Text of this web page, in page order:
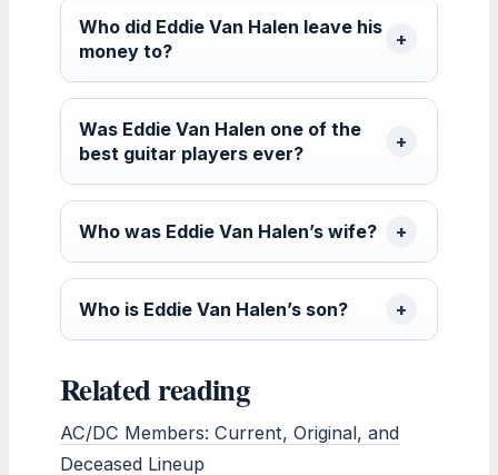
Who did Eddie Van Halen leave his
money to?
Was Eddie Van Halen one of the
best guitar players ever?
Who was Eddie Van Halen’s wife?
Who is Eddie Van Halen’s son?
Related reading
AC/DC Members: Current, Original, and
Deceased Lineup